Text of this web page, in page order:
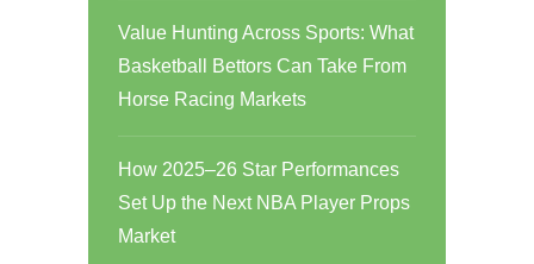
Value Hunting Across Sports: What
Basketball Bettors Can Take From
Horse Racing Markets
How 2025–26 Star Performances
Set Up the Next NBA Player Props
Market